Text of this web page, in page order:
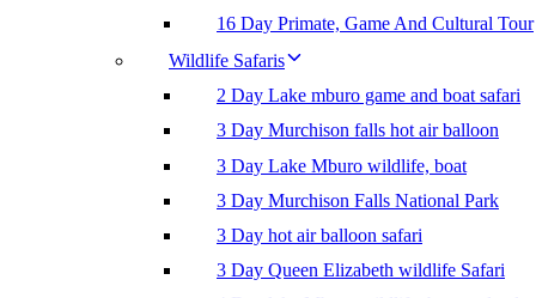
16 Day Primate, Game And Cultural Tour
Wildlife Safaris
2 Day Lake mburo game and boat safari
3 Day Murchison falls hot air balloon
3 Day Lake Mburo wildlife, boat
3 Day Murchison Falls National Park
3 Day hot air balloon safari
3 Day Queen Elizabeth wildlife Safari